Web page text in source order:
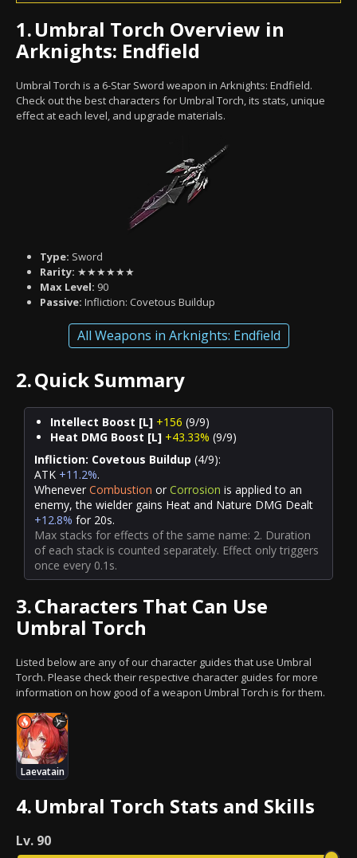
1.Umbral Torch Overview in
Arknights: Endfield
Umbral Torch is a 6-Star Sword weapon in Arknights: Endfield.
Check out the best characters for Umbral Torch, its stats, unique
effect at each level, and upgrade materials.
Type: Sword
Rarity: ★★★★★★
Max Level: 90
Passive: Infliction: Covetous Buildup
All Weapons in Arknights: Endfield
2.Quick Summary
Intellect Boost [L] +156 (9/9)
Heat DMG Boost [L] +43.33% (9/9)
Infliction: Covetous Buildup (4/9):
ATK +11.2%.
Whenever Combustion or Corrosion is applied to an
enemy, the wielder gains Heat and Nature DMG Dealt
+12.8% for 20s.
Max stacks for effects of the same name: 2. Duration
of each stack is counted separately. Effect only triggers
once every 0.1s.
3.Characters That Can Use
Umbral Torch
Listed below are any of our character guides that use Umbral
Torch. Please check their respective character guides for more
information on how good of a weapon Umbral Torch is for them.
Laevatain
4.Umbral Torch Stats and Skills
Lv. 90